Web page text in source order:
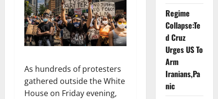
As hundreds of protesters
gathered outside the White
House on Friday evening,
Regime
Collapse:Te
d Cruz
Urges US To
Arm
Iranians,Pa
nic